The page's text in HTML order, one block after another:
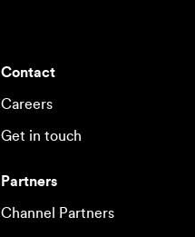
Contact
Careers
Get in touch
Partners
Channel Partners